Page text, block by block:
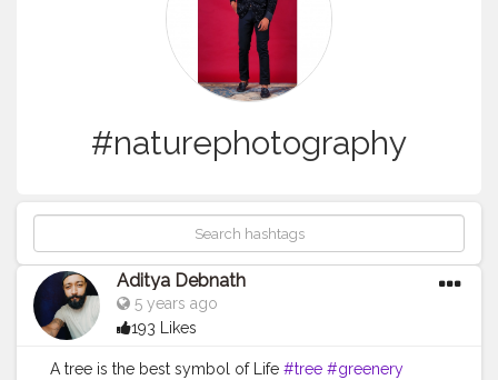
#naturephotography
Aditya Debnath
5 years ago
193 Likes
A tree is the best symbol of Life #tree #greenery